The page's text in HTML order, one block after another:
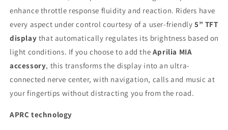
enhance throttle response fluidity and reaction. Riders have
every aspect under control courtesy of a user-friendly 5” TFT
display that automatically regulates its brightness based on
light conditions. If you choose to add the Aprilia MIA
accessory, this transforms the display into an ultra-
connected nerve center, with navigation, calls and music at
your fingertips without distracting you from the road.
APRC technology